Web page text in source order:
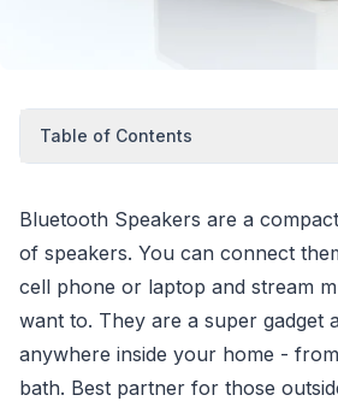
Table of Contents
Bluetooth Speakers are a
of speakers. You can connect
cell phone or laptop and stream
want to. They are a super gadget
anywhere inside your home -
bath. Best partner for those